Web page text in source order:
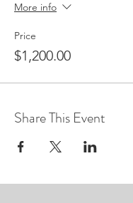
More info
Price
$1,200.00
Share This Event